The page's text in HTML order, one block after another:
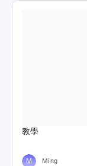
教學
Ming